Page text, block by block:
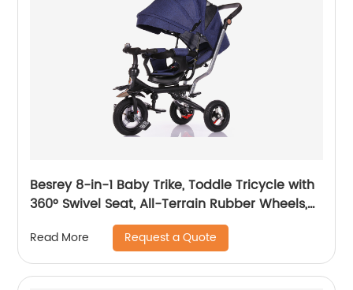
Besrey 8-in-1 Baby Trike, Toddle Tricycle with
360° Swivel Seat, All-Terrain Rubber Wheels,
and Multiple Recline Positions - Includes Rain
Cover
Read More Request a Quote